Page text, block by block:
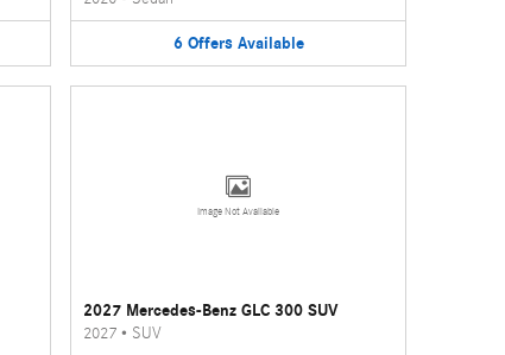
6 Offers Available
Image Not Available
2027 Mercedes-Benz GLC 300 SUV
2027 • SUV